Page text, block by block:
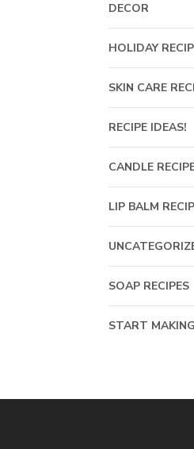
DECOR
HOLIDAY
SKIN CARE
RECIPE IDEAS!
CANDLE
LIP BALM
SOAP RECIPES
START